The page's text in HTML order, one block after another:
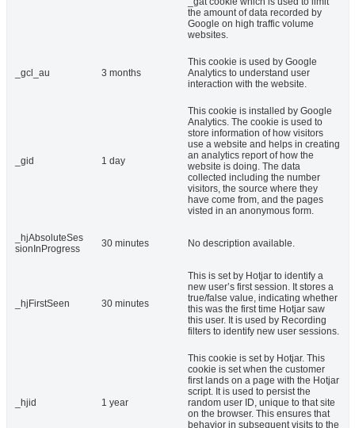
the amount of data recorded by
Google on high traffic volume
websites.
_gcl_au 3 months
This cookie is used by Google
Analytics to understand user
interaction with the website.
_gid 1 day
This cookie is installed by Google
Analytics. The cookie is used to
store information of how visitors
use a website and helps in creating
an analytics report of how the
website is doing. The data
collected including the number
visitors, the source where they
have come from, and the pages
visted in an anonymous form.
_hjAbsoluteSes
sionInProgress
30 minutes No description available.
_hjFirstSeen 30 minutes
This is set by Hotjar to identify a
new user’s first session. It stores a
true/false value, indicating whether
this was the first time Hotjar saw
this user. It is used by Recording
filters to identify new user sessions.
_hjid 1 year
This cookie is set by Hotjar. This
cookie is set when the customer
first lands on a page with the Hotjar
script. It is used to persist the
random user ID, unique to that site
on the browser. This ensures that
behavior in subsequent visits to the